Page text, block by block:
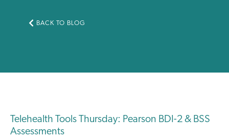
BACK TO BLOG
Telehealth Tools Thursday: Pearson BDI-2 & BSS
Assessments